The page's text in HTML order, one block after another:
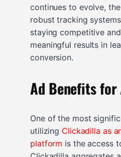
continues to evolve,
robust tracking
staying competitive
meaningful results in
conversion.
Ad Benefits
One of the most
utilizing Clickadilla as
platform is the access